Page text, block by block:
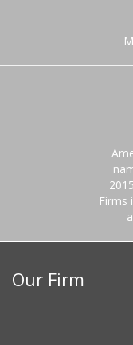
Firms
Our Firm